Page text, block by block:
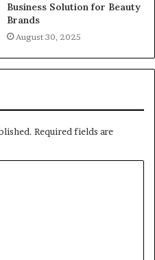
Business Solution for Beauty
Brands
August 30, 2025
Required fields are